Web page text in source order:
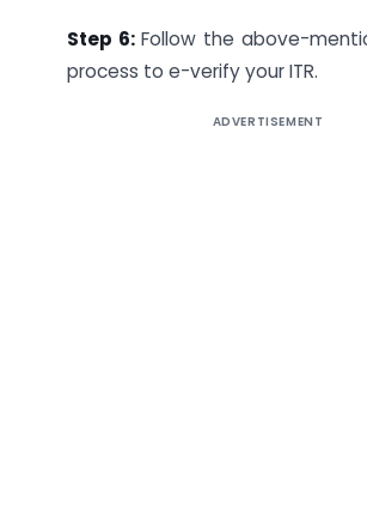
Step 6: Follow the above-
process to e-verify your ITR.
ADVERTISEMENT